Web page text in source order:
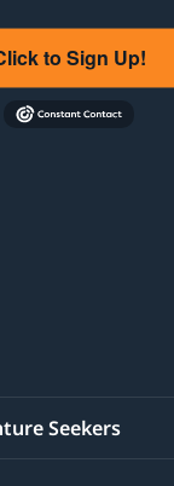
to Sign Up!
Seekers